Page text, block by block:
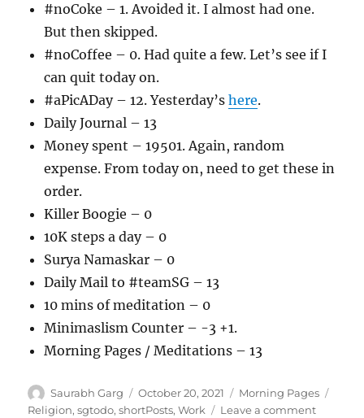
#noCoke – 1. Avoided it. I almost had one.
But then skipped.
#noCoffee – 0. Had quite a few. Let’s see if I
can quit today on.
#aPicADay – 12. Yesterday’shere.
Daily Journal – 13
Money spent – 19501. Again, random
expense. From today on, need to get these in
order.
Killer Boogie – 0
10K steps a day – 0
Surya Namaskar – 0
Daily Mail to #teamSG – 13
10 mins of meditation – 0
Minimaslism Counter – -3 +1.
Morning Pages / Meditations – 13
Author
Saurabh Garg
Posted
on
October 20, 2021 Categories
Morning Pages
Religion,sgtodo,shortPosts,Work Leave a commenton